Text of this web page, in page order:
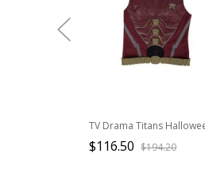
$116.50 $194.20